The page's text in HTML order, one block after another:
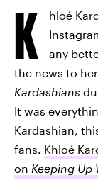
K
hloé
any
the news to
Kardashians
It was
Kardashian,
fans. Khloé
on Keeping Up